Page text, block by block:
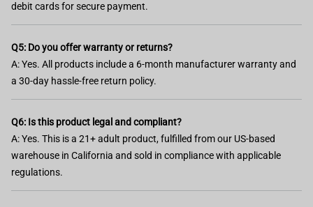
debit cards for secure payment.
Q5: Do you offer warranty or returns?
A: Yes. All products include a 6-month manufacturer warranty and
a 30-day hassle-free return policy.
Q6: Is this product legal and compliant?
A: Yes. This is a 21+ adult product, fulfilled from our US-based
warehouse in California and sold in compliance with applicable
regulations.